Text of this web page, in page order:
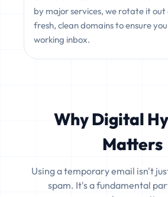
by major services, we rotate it
fresh, clean domains to ensure
working inbox.
Why Digital
Matters
Using a temporary email isn't
spam. It's a fundamental